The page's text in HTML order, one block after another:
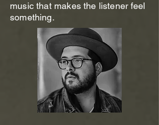
music that makes the listener feel
something.